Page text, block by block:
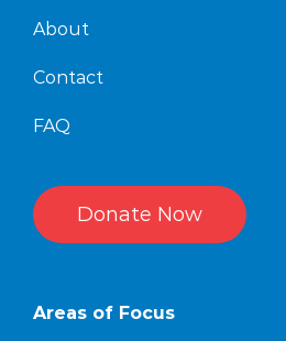
About
Contact
FAQ
Donate Now
Areas of Focus